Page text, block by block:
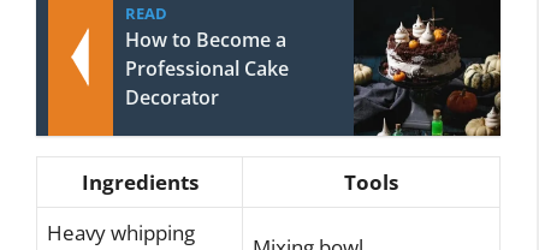
READ
How to Become a
Professional Cake
Decorator
Ingredients
Tools
Heavy whipping